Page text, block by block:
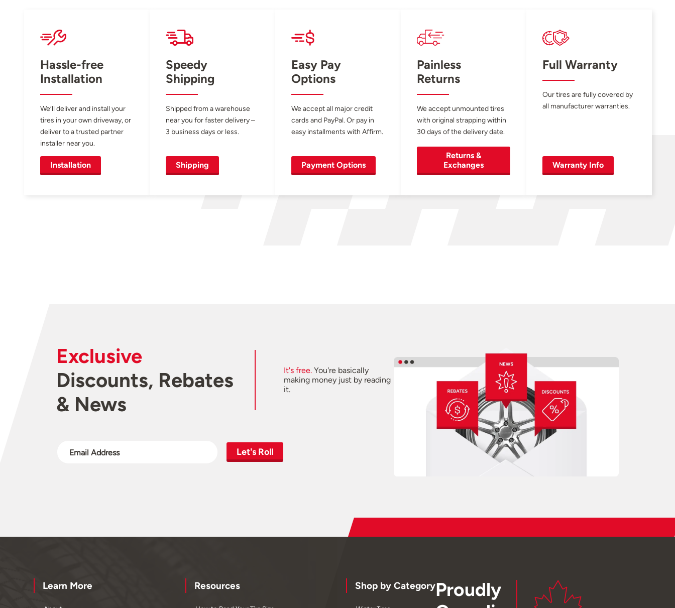
Hassle-free
Installation
We’ll deliver and install your
tires in your own driveway, or
deliver to a trusted partner
installer near you.
Installation
Speedy
Shipping
Shipped from a warehouse
near you for faster delivery –
3 business days or less.
Shipping
Easy Pay
Options
We accept all major credit
cards and PayPal. Or pay in
easy installments with Affirm.
Payment Options
Painless
Returns
We accept unmounted tires
with original strapping within
30 days of the delivery date.
Returns &
Exchanges
Full Warranty
Our tires are fully covered by
all manufacturer warranties.
Warranty Info
Exclusive
Discounts, Rebates
& News
It's free.You're basically
making money just by reading
it.
Let's Roll
Learn More Resources Shop by CategoryProudly